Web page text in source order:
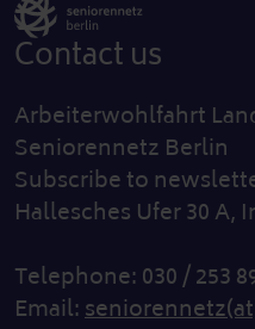
Contact us
Arbeiterwohlfahrt
Seniorennetz Berlin
Subscribe to
Hallesches Ufer 30 A,
Telephone: 030 / 253
Email: